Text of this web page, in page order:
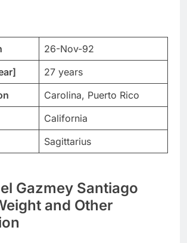
26-Nov-92
27 years
Carolina, Puerto Rico
California
Sagittarius
Gazmey Santiago
and Other